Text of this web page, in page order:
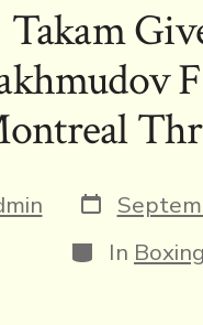
Takam
Post
date
Categories
In Boxing